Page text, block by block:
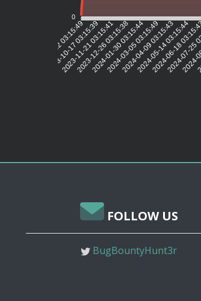
0
2023-09-12 03:15:49
2023-10-17 03:15:39
2023-11-21 03:15:41
2023-12-26 03:15:38
2024-01-30 03:15:44
2024-03-05 03:15:49
2024-04-09 03:15:43
2024-05-14 03:15:44
2024-06-18
2024-07-
FOLLOW US
BugBountyHunt3r